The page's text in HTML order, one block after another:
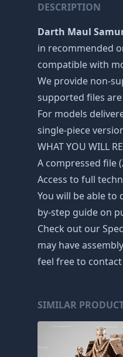
DESCRIPTION
Darth Maul
in recommended
compatible with
We provide non-
supported files
For models
single-piece
WHAT YOU WILL
A compressed file
Access to full
You will be able to
by-step guide on
Check out our
may have
feel free to
SIMILAR